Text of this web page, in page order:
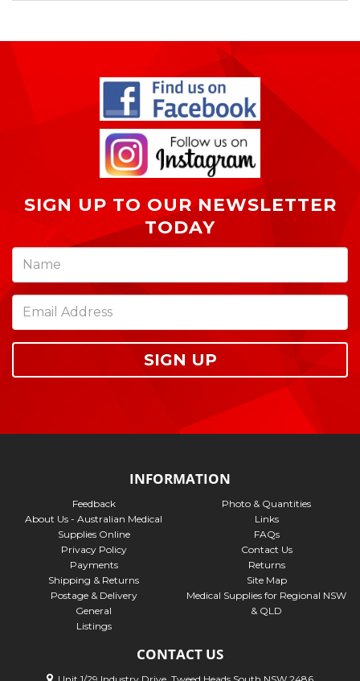
SIGN UP TO OUR NEWSLETTER
TODAY
SIGN UP
INFORMATION
Feedback
About Us - Australian Medical
Supplies Online
Privacy Policy
Payments
Shipping & Returns
Postage & Delivery
General
Listings
Photo & Quantities
Links
FAQs
Contact Us
Returns
Site Map
Medical Supplies for Regional NSW
& QLD
CONTACT US